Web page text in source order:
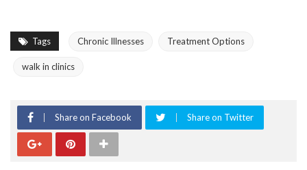
Tags Chronic Illnesses Treatment Options
walk in clinics
Share on Facebook Share on Twitter